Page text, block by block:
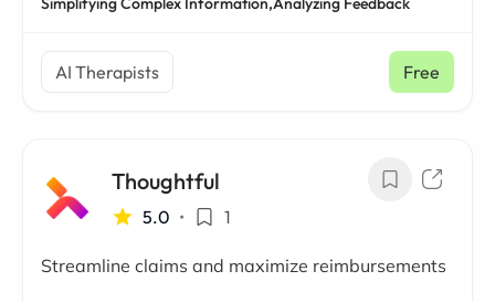
AI Therapists Free
Thoughtful
5.0 • 1
Streamline claims and maximize reimbursements